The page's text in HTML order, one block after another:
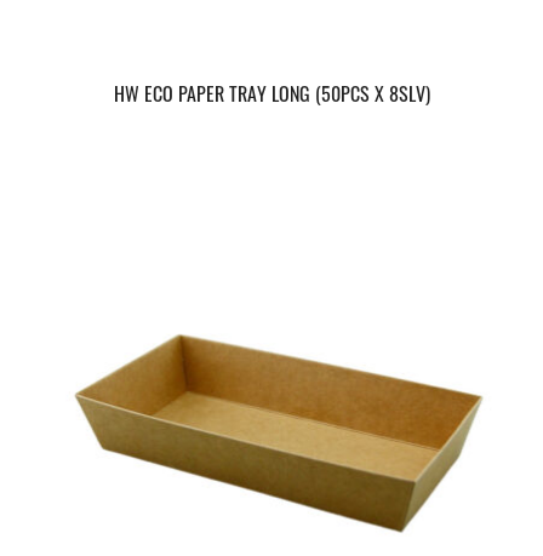
HW ECO PAPER TRAY LONG (50PCS X 8SLV)